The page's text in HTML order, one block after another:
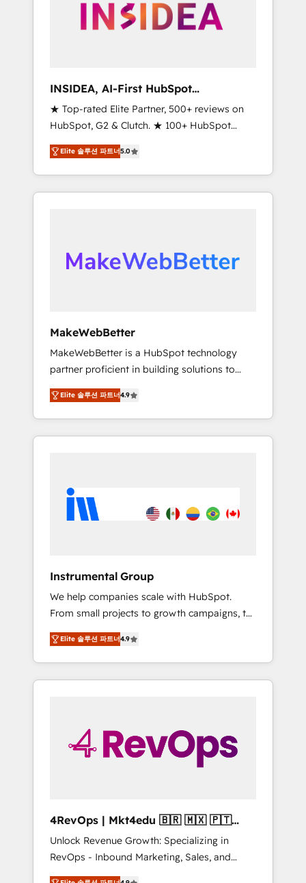
globally regionalized HubSpot websites,
integrated marketing campaigns, & RevOps
adoption with change-management
programs, and align marketing, sales, and
service to drive sustainable growth With 6
key HubSpot accreditations and experience
across hundreds of organizations in dozens
of industries, there’s a good chance one of
our globally integrated teams has worked
moving!
INSIDEA, AI-First HubSpot
Onboarding & RevOps
★ Top-rated Elite Partner, 500+ reviews on
HubSpot, G2 & Clutch. ★ 100+ HubSpot
Certified Experts & Trainers across the team
★ 1,500+ implementations across five
continents ★ AI-First, RevOps-led,
Onboarding obsessed ★ Company of the
data, and build AI-powered workflows that
drive adoption from week one, in your time
from any legacy CRM. Zero downtime, full
data integrity. ➤ Implementation: Configure
HubSpot to run your revenue process. Sales,
marketing, and service wired together. ➤ AI
and Integrations: Layer Breeze AI, custom
agents, and APIs to remove manual work. ➤
Ongoing Management: Monthly tune-ups,
portal? We are built for the work.
Elite 솔루션 파트너5.0
MakeWebBetter
MakeWebBetter is a HubSpot technology
partner proficient in building solutions to
maximize the operational efficiency of
HubSpot. The fastest-growing tech-enabler &
facilitator, MakeWebBetter, hands you the
blend of HubSpot expertise & eminent
HubSpot experience 🤝HubSpot Premier
Integration partner 🤝Google Premier Partner
Harnessing the full potential of the powerful
HubSpot CRM. ✔️A team of HubSpot experts
backed by over 10+ years of HubSpot
experience ✔️Flexible pricing models —
Hourly-fee (assigned one Dedicated
HubSpot Admin); Monthly-fee (HubSpot
Admin + Project Manager); and Fixed Project
solutions. ✔️Bespoke apps & on-demand
bundle services. Connect with us today!
Elite 솔루션 파트너4.9
Instrumental Group
We help companies scale with HubSpot.
From small projects to growth campaigns, to
CRM and websites. Hire an agency that's
experienced in every inch of HubSpot and
willing to work hand-in-hand with your team
to simplify the complex and build a better
Elite 솔루션 파트너4.9
4RevOps | Mkt4edu 🇧🇷 🇲🇽 🇵🇹
🇦🇪 🇺🇸
Unlock Revenue Growth: Specializing in
RevOps - Inbound Marketing, Sales, and
Customer Success We specialize in driving